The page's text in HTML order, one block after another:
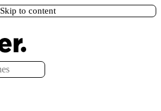
Skip to content